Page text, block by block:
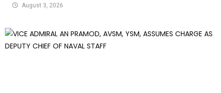
August 3, 2026